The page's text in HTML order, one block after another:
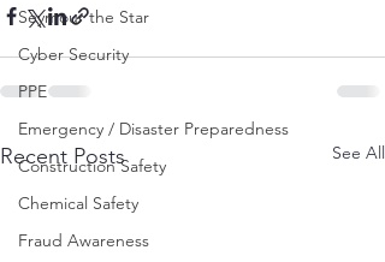
Seymour the Star
Cyber Security
PPE
Emergency / Disaster Preparedness
Construction Safety
Chemical Safety
Fraud Awareness
Recent Posts See All